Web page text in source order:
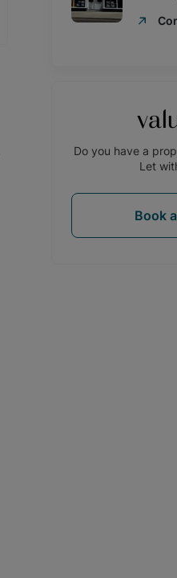
Do you have a
Let
Book